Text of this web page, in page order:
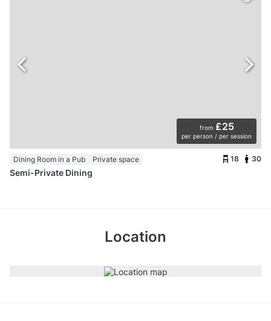
from £25
per person / per session
Dining Room in a Pub Private space 18 30
Semi-Private Dining
Location